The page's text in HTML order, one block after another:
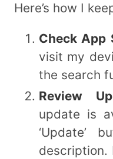
Here’s how I
Check App
visit my
the search
Review
update is
‘Update’
description.